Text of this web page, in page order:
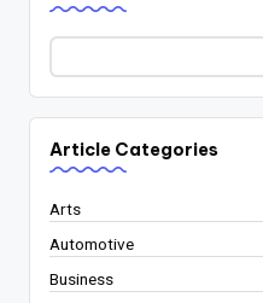
Article Categories
Arts
Automotive
Business